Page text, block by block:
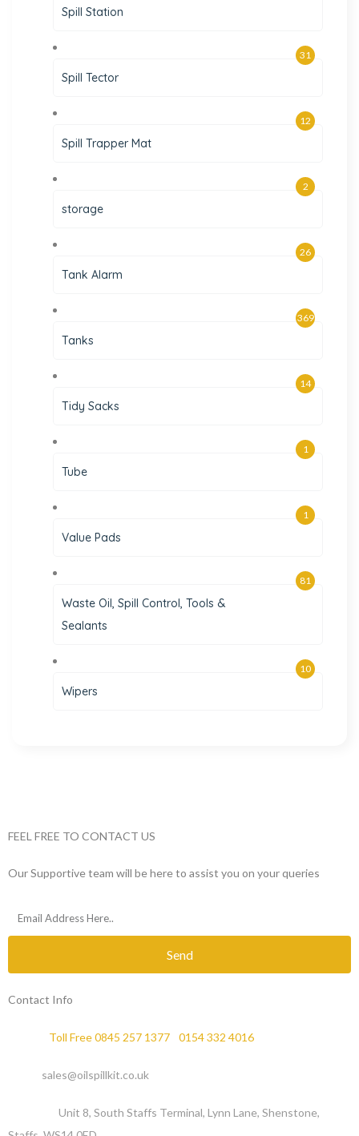
Spill Station
Spill Tector
31
Spill Trapper Mat
12
storage
2
Tank Alarm
26
Tanks
369
Tidy Sacks
14
Tube
1
Value Pads
1
Waste Oil, Spill Control, Tools &
Sealants
81
Wipers
10
FEEL FREE TO CONTACT US
Our Supportive team will be here to assist you on your queries
Send
Contact Info
Toll Free 0845 257 1377 0154 332 4016
sales@oilspillkit.co.uk
Unit 8, South Staffs Terminal, Lynn Lane, Shenstone,